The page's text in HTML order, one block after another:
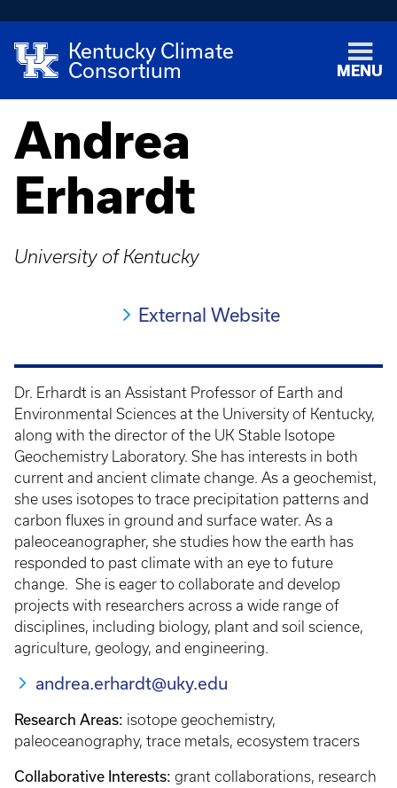
Kentucky Climate
Consortium
MENU
Andrea
Erhardt
University of Kentucky
External Website
Dr. Erhardt is an Assistant Professor of Earth and
Environmental Sciences at the University of Kentucky,
along with the director of the UK Stable Isotope
Geochemistry Laboratory. She has interests in both
current and ancient climate change. As a geochemist,
she uses isotopes to trace precipitation patterns and
carbon fluxes in ground and surface water. As a
paleoceanographer, she studies how the earth has
responded to past climate with an eye to future
change. She is eager to collaborate and develop
projects with researchers across a wide range of
disciplines, including biology, plant and soil science,
agriculture, geology, and engineering.
andrea.erhardt@uky.edu
Research Areas: isotope geochemistry,
paleoceanography, trace metals, ecosystem tracers
Collaborative Interests: grant collaborations, research